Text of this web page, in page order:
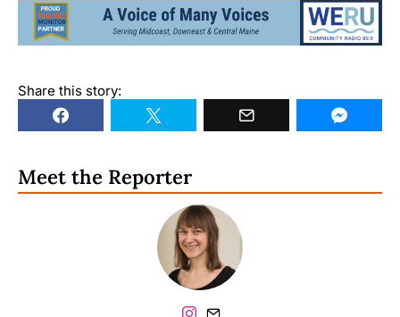
Share this story:
Meet the Reporter